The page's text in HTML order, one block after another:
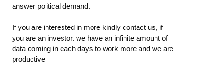
answer political demand.
If you are interested in more kindly contact us, if
you are an investor, we have an infinite amount of
data coming in each days to work more and we are
productive.